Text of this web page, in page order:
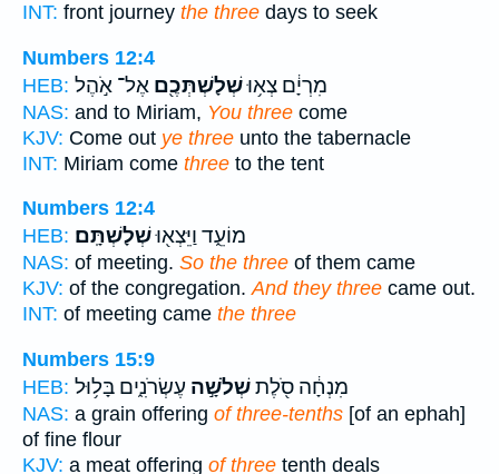
INT: front journey the three days to seek
Numbers 12:4
HEB:
מִרְיָ֔ם צְא֥וּשְׁלָשְׁתְּכֶ֖ם אֶל־ אֹ֣הֶל
NAS: and to Miriam, You three come
KJV: Come out ye three unto the tabernacle
INT: Miriam come three to the tent
Numbers 12:4
HEB:
מוֹעֵ֑ד וַיֵּצְא֖וּשְׁלָשְׁתָּֽם׃
NAS: of meeting. So the three of them came
KJV: of the congregation.And they three came out.
INT: of meeting came the three
Numbers 15:9
HEB:
מִנְחָ֔ה סֹ֖לֶתשְׁלֹשָׁ֣ה עֶשְׂרֹנִ֑ים בָּל֥וּל
NAS: a grain offering of three-tenths [of an ephah]
of fine flour
KJV: a meat offering of three tenth deals